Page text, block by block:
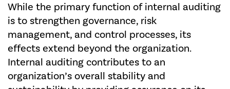
While the primary function of internal auditing
is to strengthen governance, risk
management, and control processes, its
effects extend beyond the organization.
Internal auditing contributes to an
organization’s overall stability and